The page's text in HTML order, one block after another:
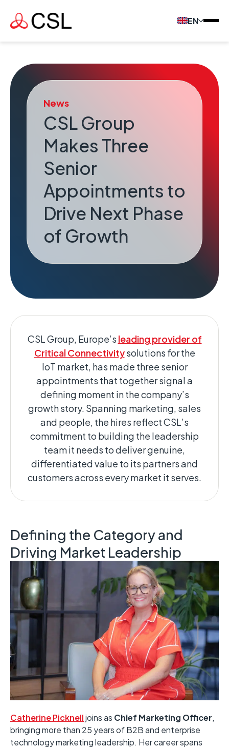
EN
News
CSL Group
Makes Three
Senior
Appointments to
Drive Next Phase
of Growth
CSL Group, Europe’s leading provider of
Critical Connectivitysolutions for the
IoT market, has made three senior
appointments that together signal a
defining moment in the company’s
growth story. Spanning marketing, sales
and people, the hires reflect CSL’s
commitment to building the leadership
team it needs to deliver genuine,
differentiated value to its partners and
customers across every market it serves.
Defining the Category and
Driving Market Leadership
Catherine Picknelljoins as Chief Marketing Officer,
bringing more than 25 years of B2B and enterprise
technology marketing leadership. Her career spans